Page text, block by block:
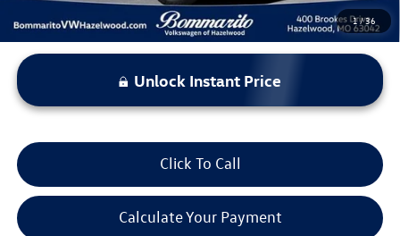
1/36
Unlock Instant Price
Click To Call
Calculate Your Payment